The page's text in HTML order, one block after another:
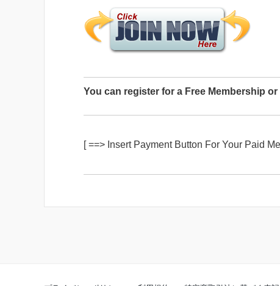
You can register for a Free Membership
[ ==> Insert Payment Button For Your Paid